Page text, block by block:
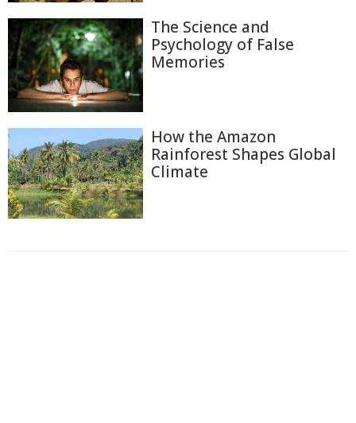
The Science and
Psychology of False
Memories
How the Amazon
Rainforest Shapes Global
Climate